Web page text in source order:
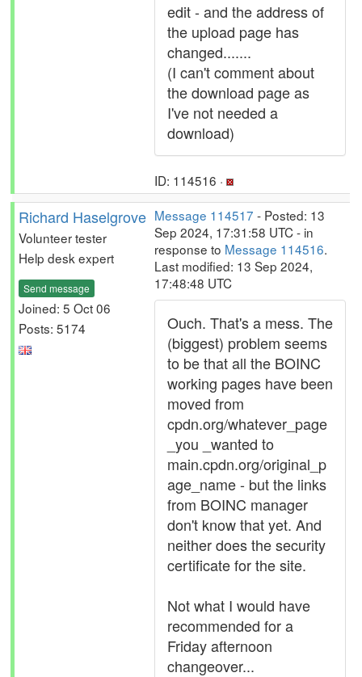
edit - and the address of
the upload page has
changed.......
(I can't comment about
the download page as
I've not needed a
download)
ID: 114516 ·
Richard Haselgrove
Volunteer tester
Help desk expert
Send message
Joined: 5 Oct 06
Posts: 5174
Message 114517 - Posted: 13
Sep 2024, 17:31:58 UTC - in
response to Message 114516.
Last modified: 13 Sep 2024,
17:48:48 UTC
Ouch. That's a mess. The
(biggest) problem seems
to be that all the BOINC
working pages have been
moved from
cpdn.org/whatever_page
_you _wanted to
main.cpdn.org/original_p
age_name - but the links
from BOINC manager
don't know that yet. And
neither does the security
certificate for the site.
Not what I would have
recommended for a
Friday afternoon
changeover...